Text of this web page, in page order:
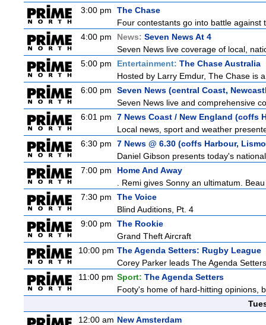
3:00 pm
The Chase
Four contestants go into battle
4:00 pm
News: Seven News At 4
Seven News live coverage of local,
5:00 pm
Entertainment: The Chase Australia
Hosted by Larry Emdur, The Chase is
6:00 pm
Seven News (central Coast,
Seven News live and comprehensive
6:01 pm
7 News Coast / New England (coffs
Local news, sport and weather
6:30 pm
7 News @ 6.30 (coffs Harbour,
Daniel Gibson presents today's
7:00 pm
Home And Away
. Remi gives Sonny an ultimatum.
7:30 pm
The Voice
Blind Auditions, Pt. 4
9:00 pm
The Rookie
Grand Theft Aircraft
10:00 pm The Agenda Setters: Rugby League
Corey Parker leads The Agenda
11:00 pm Sport: The Agenda Setters
Footy's home of hard-hitting opinions,
12:00 am New Amsterdam